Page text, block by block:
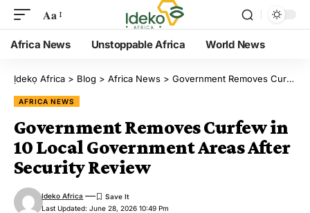
Aa
Africa News Unstoppable Africa World News
Ịdekọ Africa > Blog > Africa News > Government Removes Curfew in 10 Local Government Areas After Security Review
AFRICA NEWS
Government Removes Curfew in
10 Local Government Areas After
Security Review
Last Updated: June 28, 2026 10:49 Pm
Ideko Africa